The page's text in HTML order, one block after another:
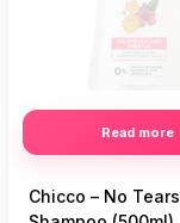
Read more
Chicco – No Tears